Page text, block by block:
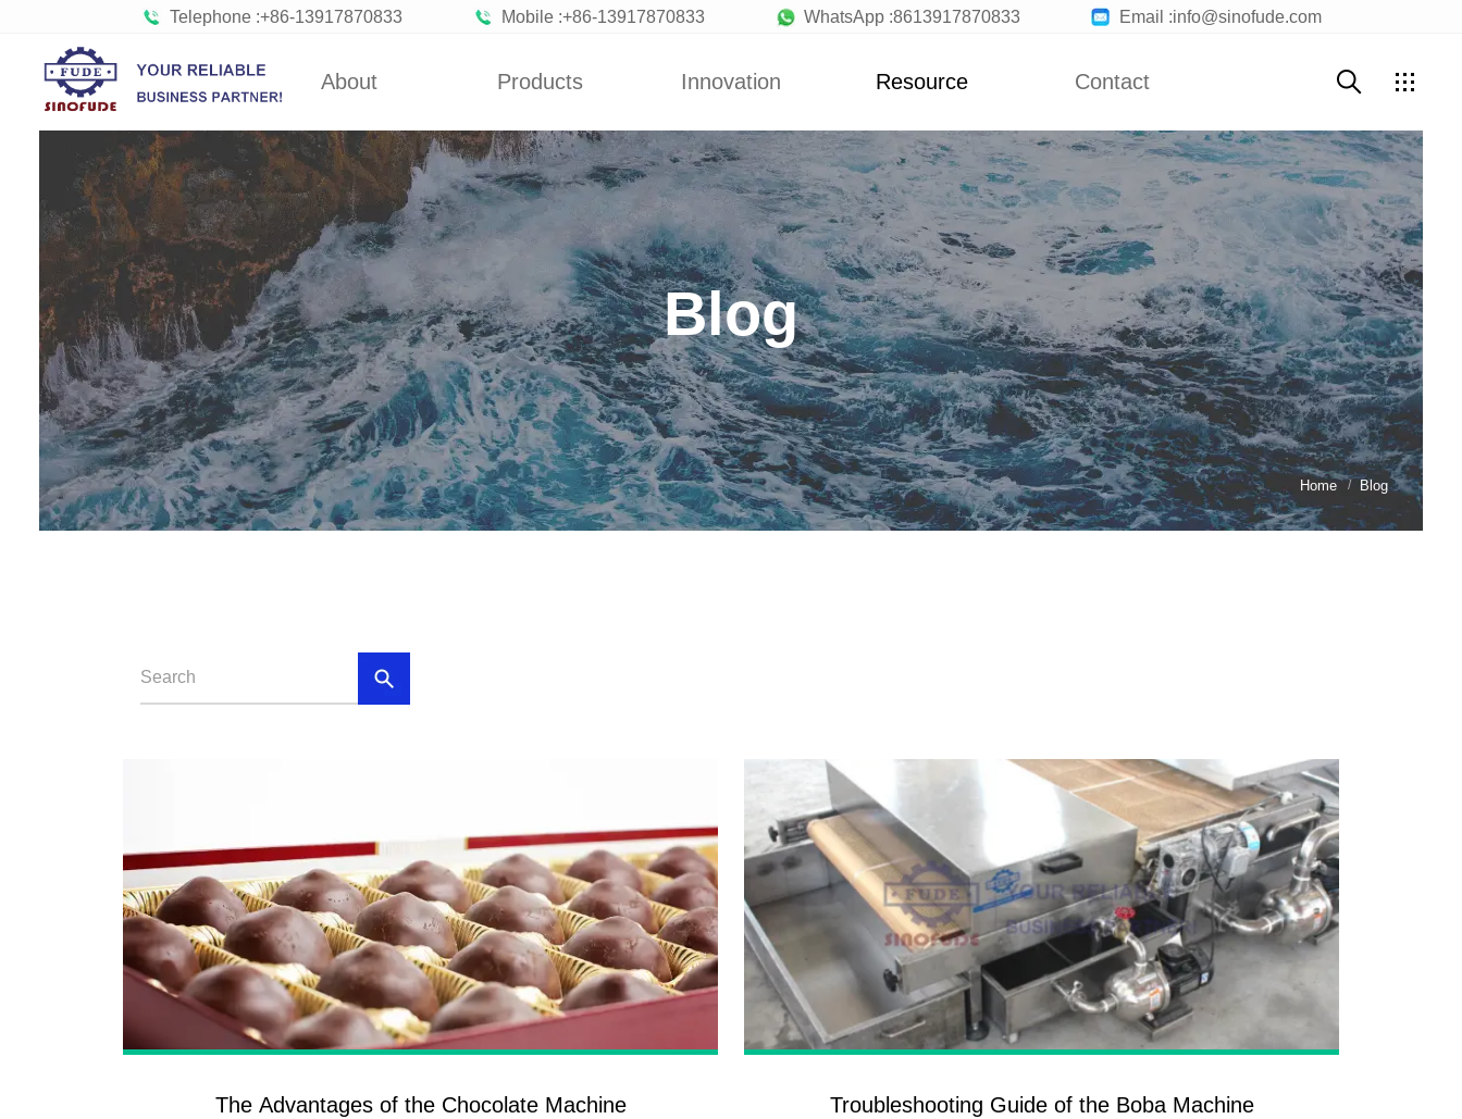
Telephone :+86-13917870833 Mobile :+86-13917870833 WhatsApp :8613917870833 Email :info@sinofude.com
About
Factory Tour
Partners
Organizations
Company Cultures
About SINOFUDE
Social
Responsibility
FUDE's history
Products
Gummy Machine
Boba Machine
Confectionery Machine
Biscuit Machine
Chocolate Machine
Marshmallow Production
Line
Toffee Making Machine
Hard Candy Machine
Lollipop Machine
Innovation
Custom
Concepts
Improvement
Design
Resource
News
Blog
Contact
Customer Service
Join Us
News Blog
Blog
Home Blog
The Advantages of the Chocolate Machine Troubleshooting Guide of the Boba Machine